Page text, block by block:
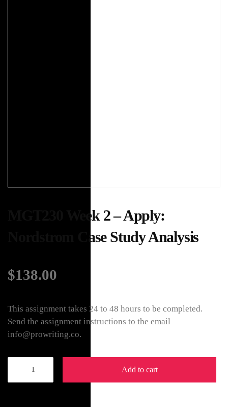
MGT230 Week 2 – Apply:
Nordstrom Case Study Analysis
$138.00
This assignment takes 24 to 48 hours to be completed.
Send the assignment instructions to the email
info@prowriting.co.
Add to cart